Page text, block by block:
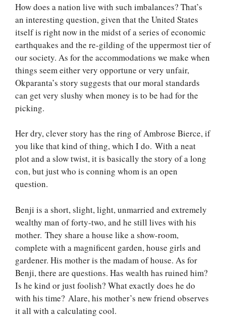
How does a nation live with such imbalances? That’s
an interesting question, given that the United States
itself is right now in the midst of a series of economic
earthquakes and the re-gilding of the uppermost tier of
our society. As for the accommodations we make when
things seem either very opportune or very unfair,
Okparanta’s story suggests that our moral standards
can get very slushy when money is to be had for the
picking.
Her dry, clever story has the ring of Ambrose Bierce, if
you like that kind of thing, which I do. With a neat
plot and a slow twist, it is basically the story of a long
con, but just who is conning whom is an open
question.
Benji is a short, slight, light, unmarried and extremely
wealthy man of forty-two, and he still lives with his
mother. They share a house like a show-room,
complete with a magnificent garden, house girls and
gardener. His mother is the madam of house. As for
Benji, there are questions. Has wealth has ruined him?
Is he kind or just foolish? What exactly does he do
with his time? Alare, his mother’s new friend observes
it all with a calculating cool.